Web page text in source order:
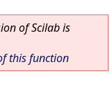
of Scilab is
this function